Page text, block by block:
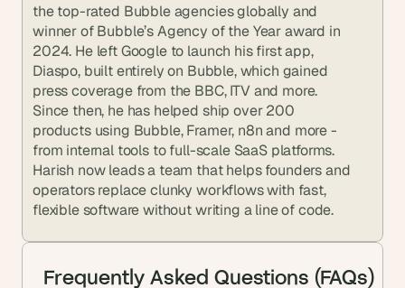
the top-rated Bubble agencies globally and
winner of Bubble’s Agency of the Year award in
2024. He left Google to launch his first app,
Diaspo, built entirely on Bubble, which gained
press coverage from the BBC, ITV and more.
Since then, he has helped ship over 200
products using Bubble, Framer, n8n and more -
from internal tools to full-scale SaaS platforms.
Harish now leads a team that helps founders and
operators replace clunky workflows with fast,
flexible software without writing a line of code.
Frequently Asked Questions (FAQs)